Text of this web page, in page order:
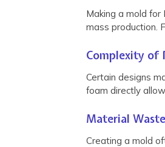
Making a mold
mass production.
Complexity of
Certain designs
foam directly
Material
Creating a mold